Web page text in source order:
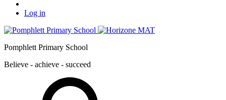
Log in
Pomphlett Primary School
Believe - achieve - succeed